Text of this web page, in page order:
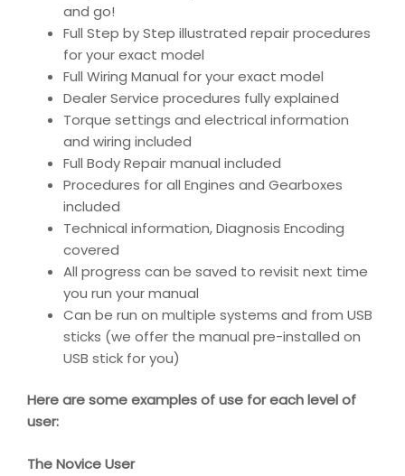
and go!
Full Step by Step illustrated repair procedures
for your exact model
Full Wiring Manual for your exact model
Dealer Service procedures fully explained
Torque settings and electrical information
and wiring included
Full Body Repair manual included
Procedures for all Engines and Gearboxes
included
Technical information, Diagnosis Encoding
covered
All progress can be saved to revisit next time
you run your manual
Can be run on multiple systems and from USB
sticks (we offer the manual pre-installed on
USB stick for you)
Here are some examples of use for each level of
user:
The Novice User